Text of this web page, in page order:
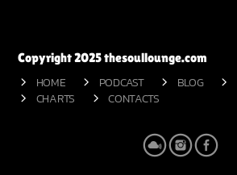
Copyright 2025 thesoullounge.com
HOME PODCAST BLOG
CHARTS
CONTACTS